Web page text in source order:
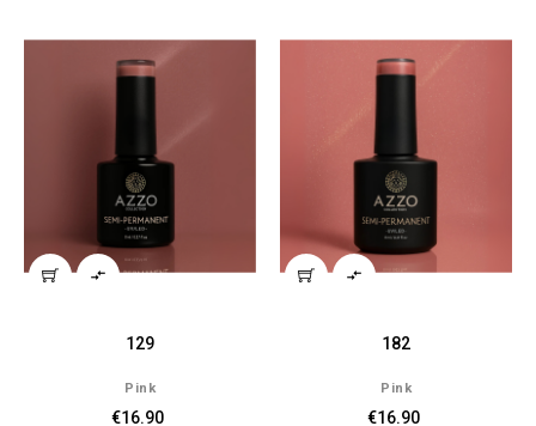

129
Pink
€16.90

182
Pink
€16.90